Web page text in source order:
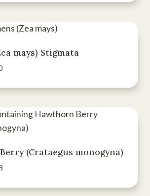
£3.16
£11.07
mays) Stigmata
Price
£3.63
£12.70
(Crataegus monogyna)
Price
£3.25